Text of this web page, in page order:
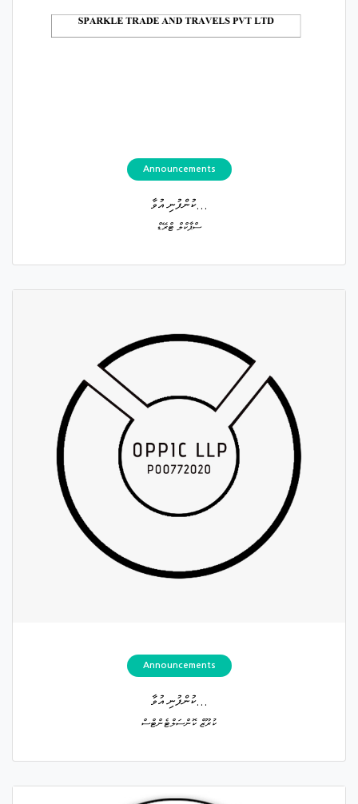
Announcements
ކުންފުނި އުވާ...
ސްޕާކްލް ޓްރޭޑް
Announcements
ކުންފުނި އުވާ...
ކުރޫޒް ކޮންސަލްޓެންޓްސް